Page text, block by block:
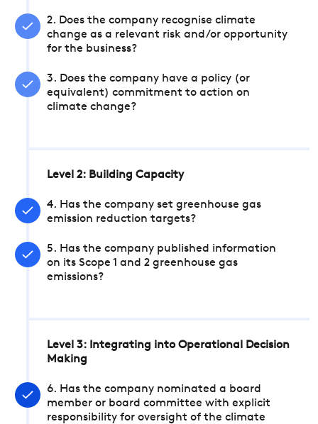
2. Does the company recognise climate
change as a relevant risk and/or opportunity
for the business?
3. Does the company have a policy (or
equivalent) commitment to action on
climate change?
Level 2: Building Capacity
4. Has the company set greenhouse gas
emission reduction targets?
5. Has the company published information
on its Scope 1 and 2 greenhouse gas
emissions?
Level 3: Integrating into Operational Decision
Making
6. Has the company nominated a board
member or board committee with explicit
responsibility for oversight of the climate